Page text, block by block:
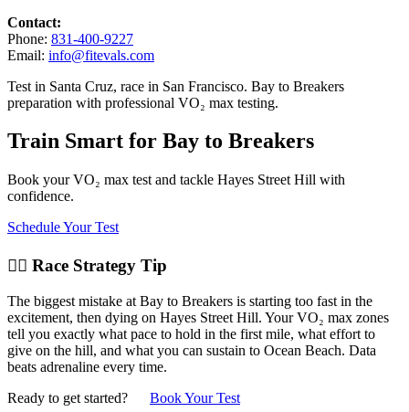
Contact:
Phone: 831-400-9227
Email: info@fitevals.com
Test in Santa Cruz, race in San Francisco. Bay to Breakers
preparation with professional VO₂ max testing.
Train Smart for Bay to Breakers
Book your VO₂ max test and tackle Hayes Street Hill with
confidence.
Schedule Your Test
🏃‍♂️ Race Strategy Tip
The biggest mistake at Bay to Breakers is starting too fast in the
excitement, then dying on Hayes Street Hill. Your VO₂ max zones
tell you exactly what pace to hold in the first mile, what effort to
give on the hill, and what you can sustain to Ocean Beach. Data
beats adrenaline every time.
Ready to get started?
Book Your Test